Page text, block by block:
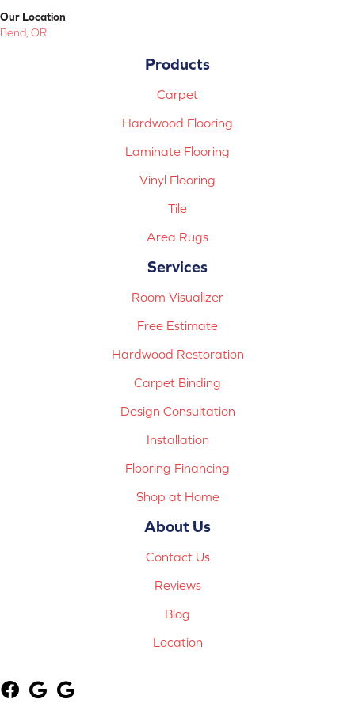
Our Location
Bend, OR
Products
Carpet
Hardwood Flooring
Laminate Flooring
Vinyl Flooring
Tile
Area Rugs
Services
Room Visualizer
Free Estimate
Hardwood Restoration
Carpet Binding
Design Consultation
Installation
Flooring Financing
Shop at Home
About Us
Contact Us
Reviews
Blog
Location